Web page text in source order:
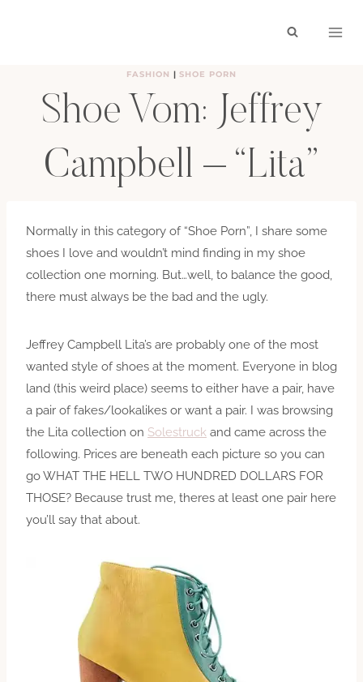
FASHION |SHOE PORN
Shoe Vom: Jeffrey
Campbell – “Lita”
Normally in this category of “Shoe Porn”, I share some
shoes I love and wouldn’t mind finding in my shoe
collection one morning. But…well, to balance the good,
there must always be the bad and the ugly.
Jeffrey Campbell Lita’s are probably one of the most
wanted style of shoes at the moment. Everyone in blog
land (this weird place) seems to either have a pair, have
a pair of fakes/lookalikes or want a pair. I was browsing
the Lita collection on Solestruck and came across the
following. Prices are beneath each picture so you can
go WHAT THE HELL TWO HUNDRED DOLLARS FOR
THOSE? Because trust me, theres at least one pair here
you’ll say that about.